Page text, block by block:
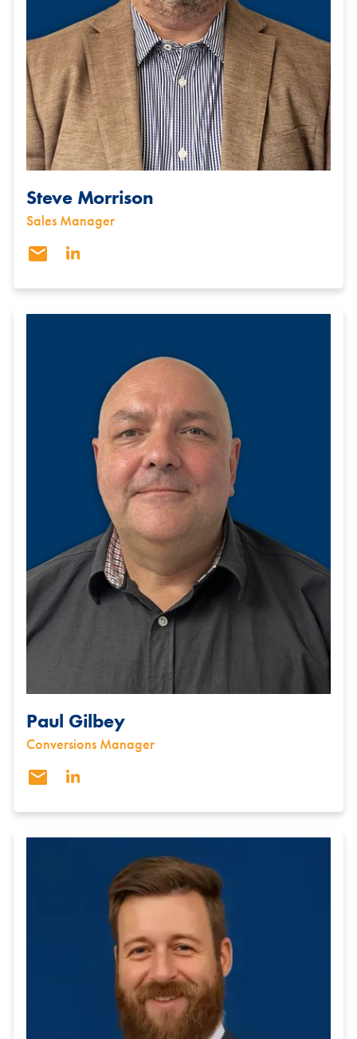
Steve Morrison
Sales Manager
Paul Gilbey
Conversions Manager